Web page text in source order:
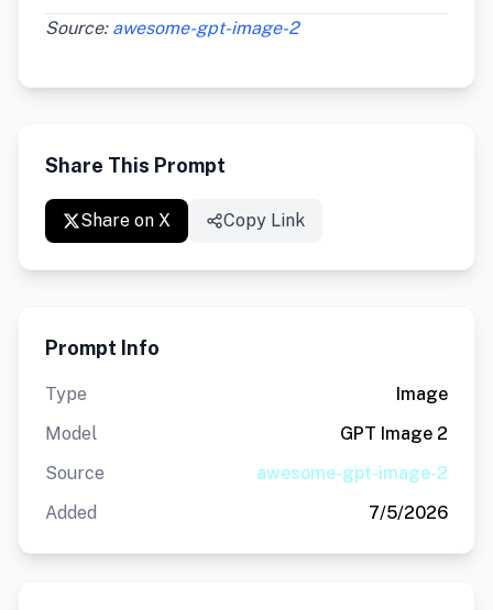
Source: awesome-gpt-image-2
Share This Prompt
Share on X Copy Link
Prompt Info
Type
Image
Model
GPT Image 2
Source
awesome-gpt-image-2
Added
7/5/2026